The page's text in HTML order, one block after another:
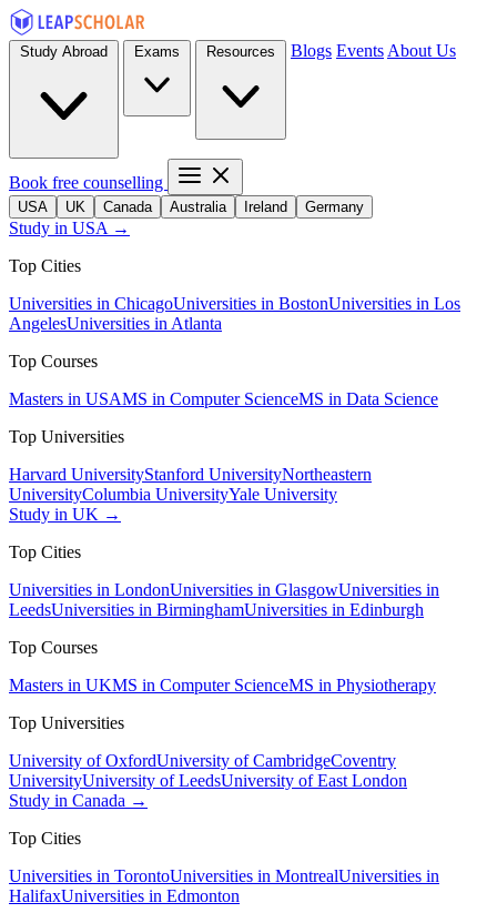
Blogs Events About Us
Book free counselling
USA UK Canada Australia Ireland Germany
Study in USA →
Top Cities
Universities in ChicagoUniversities in BostonUniversities in Los
AngelesUniversities in Atlanta
Top Courses
Masters in USAMS in Computer ScienceMS in Data Science
Top Universities
Harvard UniversityStanford UniversityNortheastern
UniversityColumbia UniversityYale University
Study in UK →
Top Cities
Universities in LondonUniversities in GlasgowUniversities in
LeedsUniversities in BirminghamUniversities in Edinburgh
Top Courses
Masters in UKMS in Computer ScienceMS in Physiotherapy
Top Universities
University of OxfordUniversity of CambridgeCoventry
UniversityUniversity of LeedsUniversity of East London
Study in Canada →
Top Cities
Universities in TorontoUniversities in MontrealUniversities in
HalifaxUniversities in Edmonton